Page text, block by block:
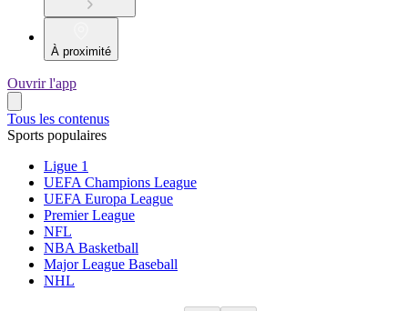
À proximité
Ouvrir l'app
Tous les contenus
Sports populaires
Ligue 1
UEFA Champions League
UEFA Europa League
Premier League
NFL
NBA Basketball
Major League Baseball
NHL